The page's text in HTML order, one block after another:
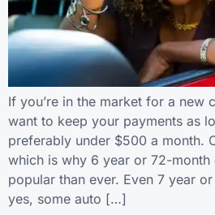
If you’re in the market for a new
want to keep your payments as
preferably under $500 a month.
which is why 6 year or 72-month
popular than ever. Even 7 year
yes, some auto […]